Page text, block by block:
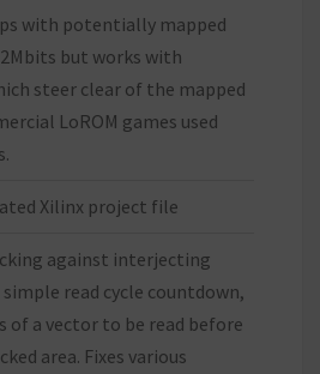
with potentially mapped
but works with
steer clear of the mapped
LoROM games used
Xilinx project file
against interjecting
read cycle countdown,
a vector to be read before
area. Fixes various